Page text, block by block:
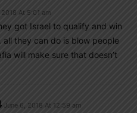
At 5:01 am
got Israel to qualify and win
all they can do is blow people
will make sure that doesn’t
June 6, 2018 At 12:59 am